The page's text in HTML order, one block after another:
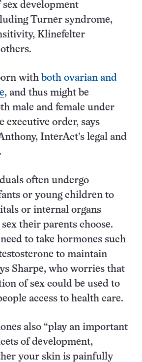
development
Turner syndrome,
Klinefelter
with both ovarian and
, and thus might be
male and female under
executive order, says
InterAct’s legal and
often undergo
or young children to
or internal organs
their parents choose.
to take hormones such
to maintain
Sharpe, who worries that
of sex could be used to
access to health care.
also “play an important
of development,
your skin is painfully